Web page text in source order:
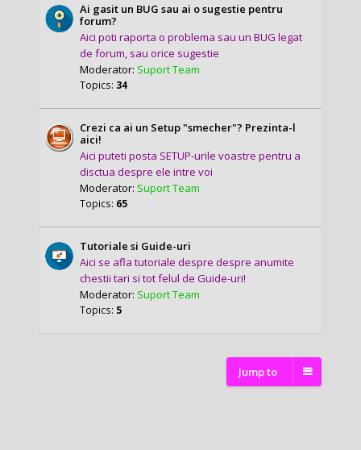
Ai gasit un BUG sau ai o sugestie pentru
forum?
Aici poti raporta o problema sau un BUG legat
de forum, sau orice sugestie
Moderator: Suport Team
Topics: 34
Crezi ca ai un Setup "smecher"? Prezinta-l
aici!
Aici puteti posta SETUP-urile voastre pentru a
disctua despre ele intre voi
Moderator: Suport Team
Topics: 65
Tutoriale si Guide-uri
Aici se afla tutoriale despre despre anumite
chestii tari si tot felul de Guide-uri!
Moderator: Suport Team
Topics: 5
Jump to